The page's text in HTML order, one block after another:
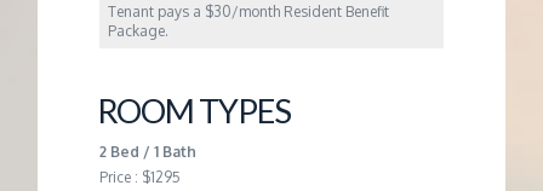
Tenant pays a $30/month Resident Benefit
Package.
ROOM TYPES
2 Bed / 1 Bath
Price : $1295